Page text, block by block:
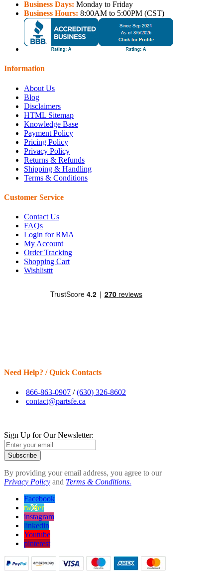
Business Days: Monday to Friday
Business Hours: 8:00AM to 5:00PM (CST)
Information
About Us
Blog
Disclaimers
HTML Sitemap
Knowledge Base
Payment Policy
Pricing Policy
Privacy Policy
Returns & Refunds
Shipping & Handling
Terms & Conditions
Customer Service
Contact Us
FAQs
Login for RMA
My Account
Order Tracking
Shopping Cart
Wishlisttt
Need Help? / Quick Contacts
866-863-0907 /(630) 326-8602
contact@partsfe.ca
Sign Up for Our Newsletter:
Subscribe
By providing your email address, you agree to our
Privacy Policy and Terms & Conditions.
Facebook
twitter
instagram
linkedin
Youtube
pinterest